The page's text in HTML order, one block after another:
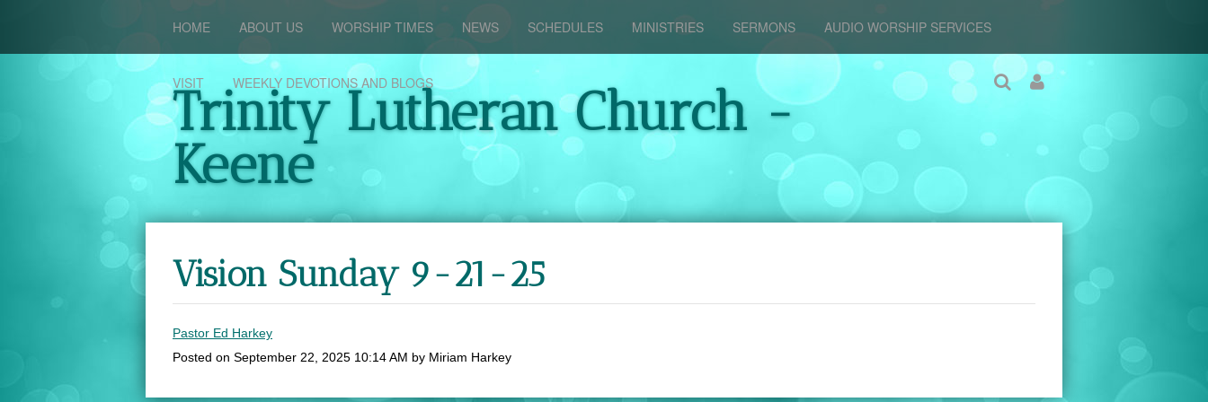
HOME ABOUT US WORSHIP TIMES NEWS SCHEDULES MINISTRIES SERMONS AUDIO WORSHIP SERVICES
VISIT WEEKLY DEVOTIONS AND BLOGS
Trinity Lutheran Church -
Keene
Vision Sunday 9-21-25
Pastor Ed Harkey
Posted on September 22, 2025 10:14 AM by Miriam Harkey